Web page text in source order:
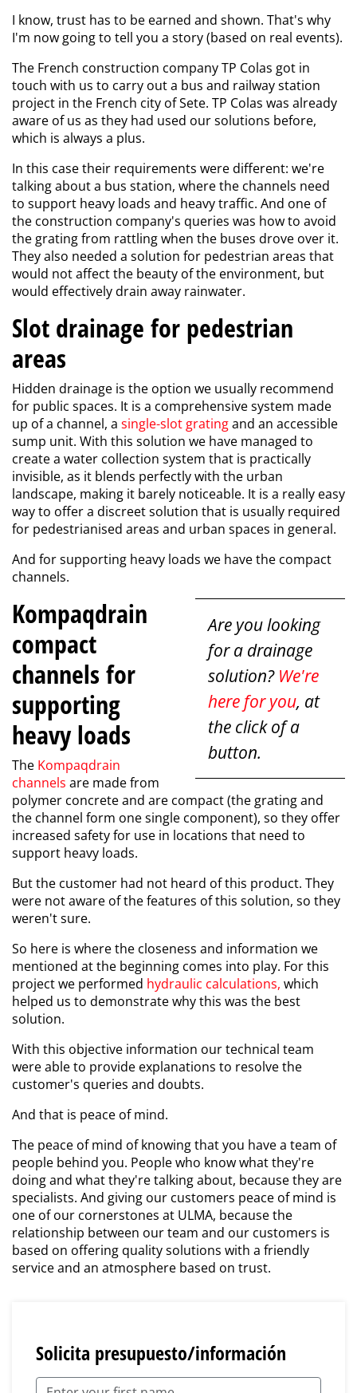
I know, trust has to be earned and shown. That's why
I'm now going to tell you a story (based on real events).
The French construction company TP Colas got in
touch with us to carry out a bus and railway station
project in the French city of Sete. TP Colas was already
aware of us as they had used our solutions before,
which is always a plus.
In this case their requirements were different: we're
talking about a bus station, where the channels need
to support heavy loads and heavy traffic. And one of
the construction company's queries was how to avoid
the grating from rattling when the buses drove over it.
They also needed a solution for pedestrian areas that
would not affect the beauty of the environment, but
would effectively drain away rainwater.
Slot drainage for pedestrian
areas
Hidden drainage is the option we usually recommend
for public spaces. It is a comprehensive system made
up of a channel, a single-slot gratingand an accessible
sump unit. With this solution we have managed to
create a water collection system that is practically
invisible, as it blends perfectly with the urban
landscape, making it barely noticeable. It is a really easy
way to offer a discreet solution that is usually required
for pedestrianised areas and urban spaces in general.
And for supporting heavy loads we have the compact
channels.
Are you looking
for a drainage
solution? We're
here for you, at
the click of a
button.
Kompaqdrain
compact
channels for
supporting
heavy loads
The Kompaqdrain
channels are made from
polymer concrete and are compact (the grating and
the channel form one single component), so they offer
increased safety for use in locations that need to
support heavy loads.
But the customer had not heard of this product. They
were not aware of the features of this solution, so they
weren't sure.
So here is where the closeness and information we
mentioned at the beginning comes into play. For this
project we performed hydraulic calculations, which
helped us to demonstrate why this was the best
solution.
With this objective information our technical team
were able to provide explanations to resolve the
customer's queries and doubts.
And that is peace of mind.
The peace of mind of knowing that you have a team of
people behind you. People who know what they're
doing and what they're talking about, because they are
specialists. And giving our customers peace of mind is
one of our cornerstones at ULMA, because the
relationship between our team and our customers is
based on offering quality solutions with a friendly
service and an atmosphere based on trust.
Solicita presupuesto/información